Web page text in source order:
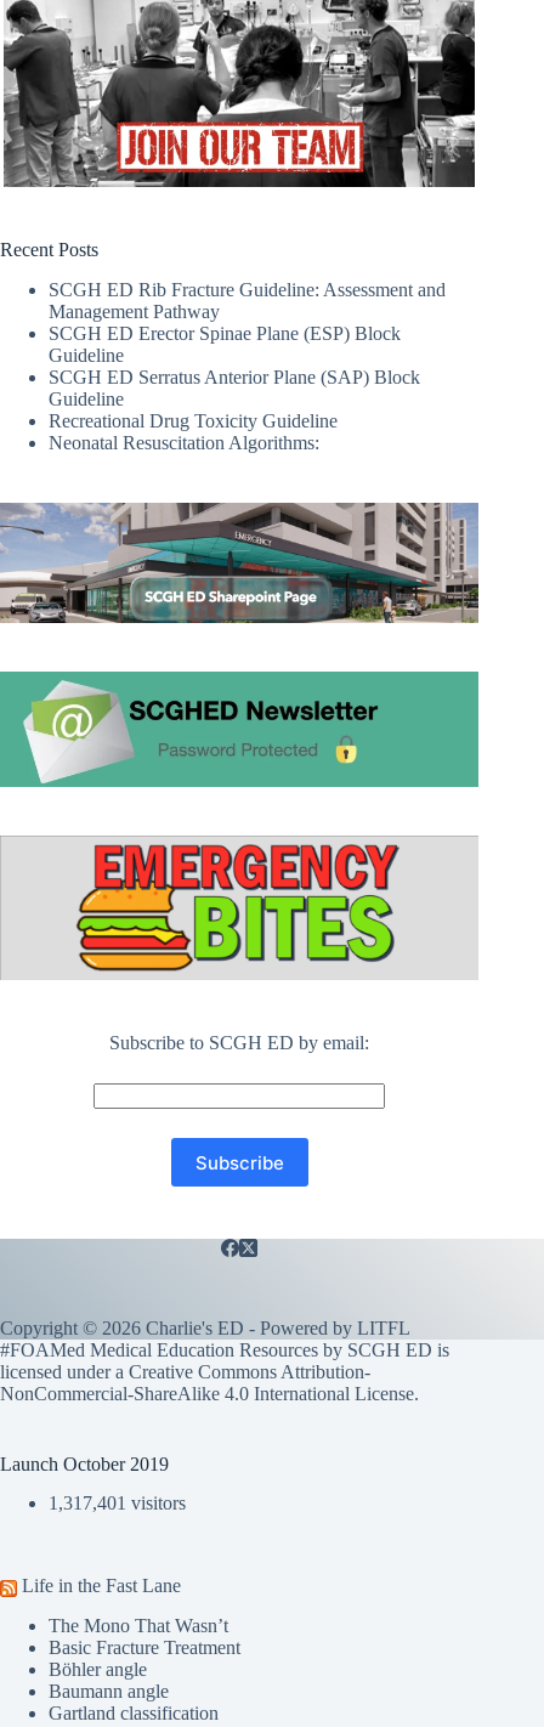
Recent Posts
SCGH ED Rib Fracture Guideline: Assessment and
Management Pathway
SCGH ED Erector Spinae Plane (ESP) Block
Guideline
SCGH ED Serratus Anterior Plane (SAP) Block
Guideline
Recreational Drug Toxicity Guideline
Neonatal Resuscitation Algorithms:
Subscribe to SCGH ED by email:
Copyright © 2026 Charlie's ED - Powered by LITFL
#FOAMed Medical Education Resources by SCGH ED is
licensed under a Creative Commons Attribution-
NonCommercial-ShareAlike 4.0 International License.
Launch October 2019
1,317,401 visitors
Life in the Fast Lane
The Mono That Wasn’t
Basic Fracture Treatment
Böhler angle
Baumann angle
Gartland classification